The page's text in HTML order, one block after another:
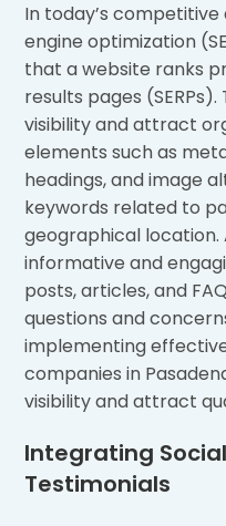
In today’s
engine optimization
that a website ranks
results pages
visibility and attract
elements such as
headings, and image
keywords related to
geographical
informative and
posts, articles, and
questions and
implementing
companies in
visibility and attract
Integrating
Testimonials